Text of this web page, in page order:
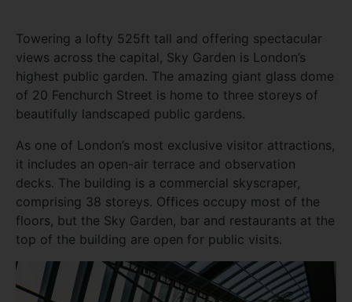
Towering a lofty 525ft tall and offering spectacular
views across the capital, Sky Garden is London’s
highest public garden. The amazing giant glass dome
of 20 Fenchurch Street is home to three storeys of
beautifully landscaped public gardens.
As one of London’s most exclusive visitor attractions,
it includes an open-air terrace and observation
decks. The building is a commercial skyscraper,
comprising 38 storeys. Offices occupy most of the
floors, but the Sky Garden, bar and restaurants at the
top of the building are open for public visits.